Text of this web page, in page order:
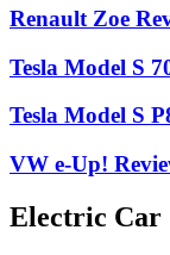
Renault Zoe
Tesla Model S
Tesla Model S
VW e-Up!
Electric Car